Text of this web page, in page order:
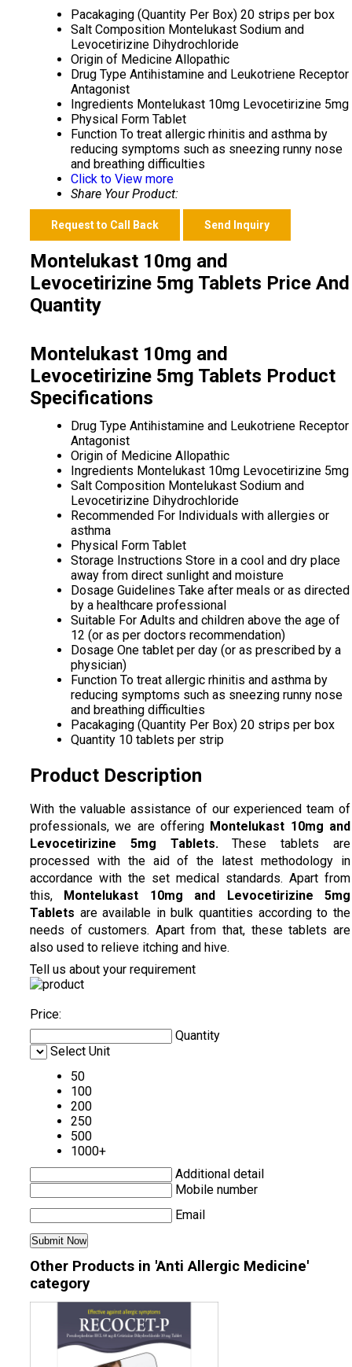
Pacakaging (Quantity Per Box) 20 strips per box
Salt Composition Montelukast Sodium and
Levocetirizine Dihydrochloride
Origin of Medicine Allopathic
Drug Type Antihistamine and Leukotriene Receptor
Antagonist
Ingredients Montelukast 10mg Levocetirizine 5mg
Physical Form Tablet
Function To treat allergic rhinitis and asthma by
reducing symptoms such as sneezing runny nose
and breathing difficulties
Click to View more
Share Your Product:
Request to Call Back Send Inquiry
Montelukast 10mg and
Levocetirizine 5mg Tablets Price And
Quantity
Montelukast 10mg and
Levocetirizine 5mg Tablets Product
Specifications
Drug Type Antihistamine and Leukotriene Receptor
Antagonist
Origin of Medicine Allopathic
Ingredients Montelukast 10mg Levocetirizine 5mg
Salt Composition Montelukast Sodium and
Levocetirizine Dihydrochloride
Recommended For Individuals with allergies or
asthma
Physical Form Tablet
Storage Instructions Store in a cool and dry place
away from direct sunlight and moisture
Dosage Guidelines Take after meals or as directed
by a healthcare professional
Suitable For Adults and children above the age of
12 (or as per doctors recommendation)
Dosage One tablet per day (or as prescribed by a
physician)
Function To treat allergic rhinitis and asthma by
reducing symptoms such as sneezing runny nose
and breathing difficulties
Pacakaging (Quantity Per Box) 20 strips per box
Quantity 10 tablets per strip
Product Description
With the valuable assistance of our experienced team of
professionals, we are offering Montelukast 10mg and
Levocetirizine 5mg Tablets.These tablets are
processed with the aid of the latest methodology in
accordance with the set medical standards. Apart from
this, Montelukast 10mg and Levocetirizine 5mg
Tablets are available in bulk quantities according to the
needs of customers. Apart from that, these tablets are
also used to relieve itching and hive.
Tell us about your requirement
Price:
Quantity
Select Unit
50
100
200
250
500
1000+
Additional detail
Mobile number
Email
Other Products in 'Anti Allergic Medicine'
category